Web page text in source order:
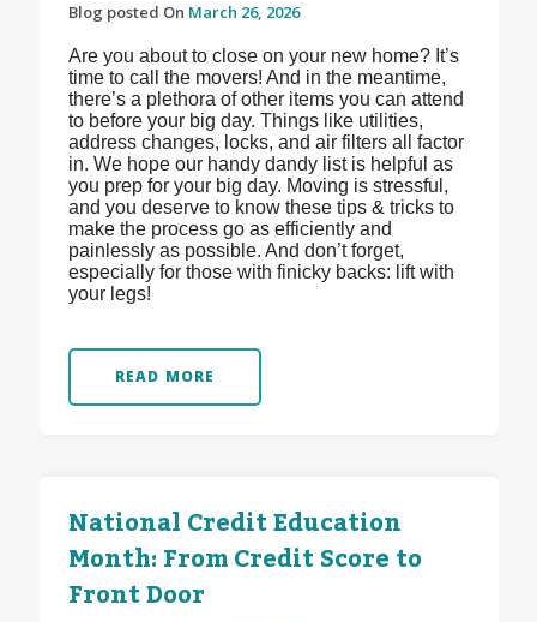
Blog posted On March 26, 2026
Are you about to close on your new home? It’s
time to call the movers! And in the meantime,
there’s a plethora of other items you can attend
to before your big day. Things like utilities,
address changes, locks, and air filters all factor
in. We hope our handy dandy list is helpful as
you prep for your big day. Moving is stressful,
and you deserve to know these tips & tricks to
make the process go as efficiently and
painlessly as possible. And don’t forget,
especially for those with finicky backs: lift with
your legs!
READ MORE
National Credit Education
Month: From Credit Score to
Front Door